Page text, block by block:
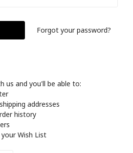
Forgot your password?
us and you'll be able to:
addresses
history
Wish List